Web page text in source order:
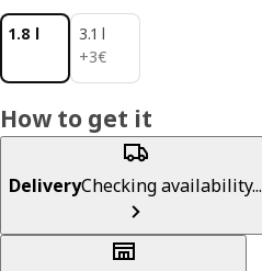
1.8 l
3.1 l
+3€
3€
How to get it
DeliveryChecking availability...